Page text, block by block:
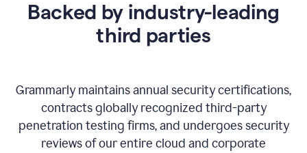
HeartBacked by industry-leading
third parties
Grammarly maintains annual security certifications,
contracts globally recognized third-party
penetration testing firms, and undergoes security
reviews of our entire cloud and corporate